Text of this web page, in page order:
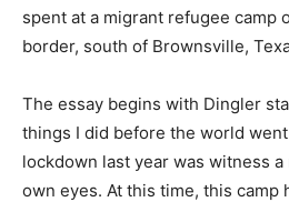
spent at a migrant refugee camp
border, south of Brownsville,
The essay begins with Dingler
things I did before the world
lockdown last year was witness
own eyes. At this time, this camp